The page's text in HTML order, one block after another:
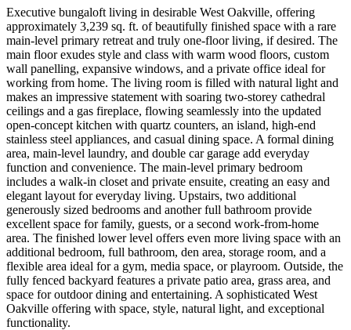
Executive bungaloft living in desirable West Oakville, offering
approximately 3,239 sq. ft. of beautifully finished space with a rare
main-level primary retreat and truly one-floor living, if desired. The
main floor exudes style and class with warm wood floors, custom
wall panelling, expansive windows, and a private office ideal for
working from home. The living room is filled with natural light and
makes an impressive statement with soaring two-storey cathedral
ceilings and a gas fireplace, flowing seamlessly into the updated
open-concept kitchen with quartz counters, an island, high-end
stainless steel appliances, and casual dining space. A formal dining
area, main-level laundry, and double car garage add everyday
function and convenience. The main-level primary bedroom
includes a walk-in closet and private ensuite, creating an easy and
elegant layout for everyday living. Upstairs, two additional
generously sized bedrooms and another full bathroom provide
excellent space for family, guests, or a second work-from-home
area. The finished lower level offers even more living space with an
additional bedroom, full bathroom, den area, storage room, and a
flexible area ideal for a gym, media space, or playroom. Outside, the
fully fenced backyard features a private patio area, grass area, and
space for outdoor dining and entertaining. A sophisticated West
Oakville offering with space, style, natural light, and exceptional
functionality.